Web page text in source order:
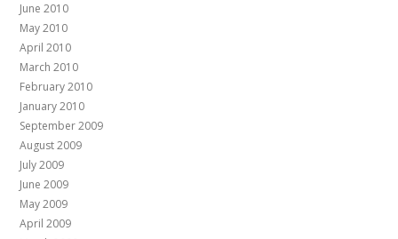
June 2010
May 2010
April 2010
March 2010
February 2010
January 2010
September 2009
August 2009
July 2009
June 2009
May 2009
April 2009